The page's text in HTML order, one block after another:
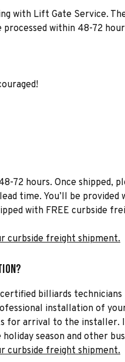
with Lift Gate Service.
within 48-72
72 hours. Once
time. You’ll be
with FREE curbside
curbside freight shipment.
billiards
installation of
for arrival to the
season and other
curbside freight shipment.